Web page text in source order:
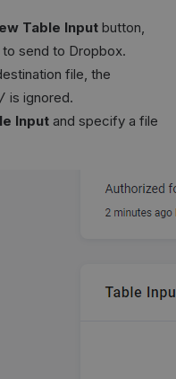
Table Input button,
send to Dropbox.
file, the
is ignored.
Input and specify a file